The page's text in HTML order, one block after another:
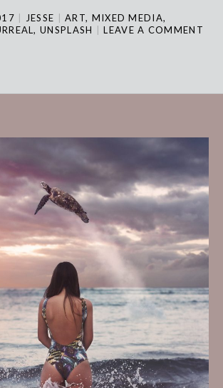
JESSE ART, MIXED MEDIA,
,UNSPLASH
LEAVE A COMMENT